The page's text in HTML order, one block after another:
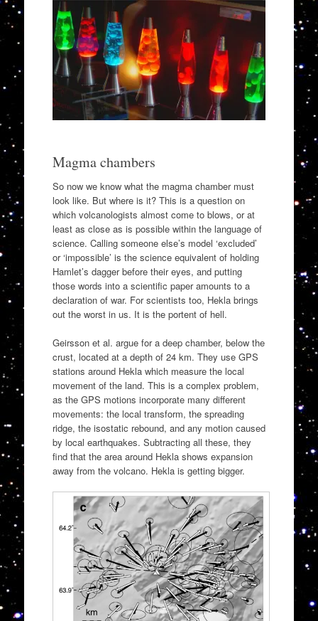
Magma chambers
So now we know what the magma chamber must
look like. But where is it? This is a question on
which volcanologists almost come to blows, or at
least as close as is possible within the language of
science. Calling someone else’s model ‘excluded’
or ‘impossible’ is the science equivalent of holding
Hamlet’s dagger before their eyes, and putting
those words into a scientific paper amounts to a
declaration of war. For scientists too, Hekla brings
out the worst in us. It is the portent of hell.
Geirsson et al. argue for a deep chamber, below the
crust, located at a depth of 24 km. They use GPS
stations around Hekla which measure the local
movement of the land. This is a complex problem,
as the GPS motions incorporate many different
movements: the local transform, the spreading
ridge, the isostatic rebound, and any motion caused
by local earthquakes. Subtracting all these, they
find that the area around Hekla shows expansion
away from the volcano. Hekla is getting bigger.